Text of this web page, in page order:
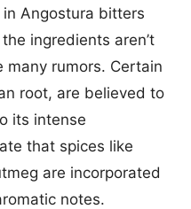
Angostura bitters
ingredients aren’t
many rumors. Certain
root, are believed to
its intense
that spices like
are incorporated
notes.